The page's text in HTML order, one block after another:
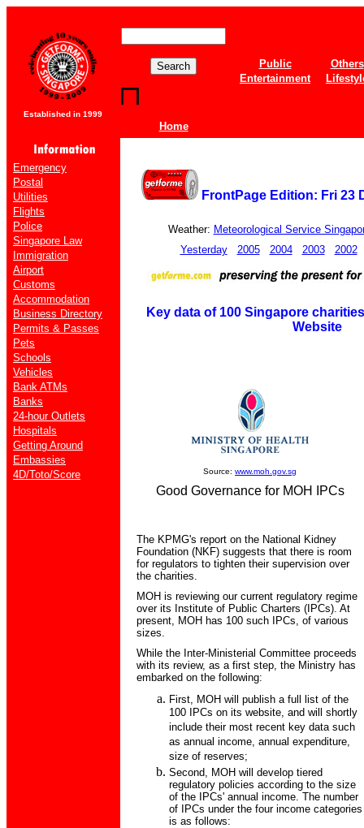
Established in 1999
Home
Public
Others
Entertainment
Emergency
Postal
Utilities
Flights
Police
Singapore Law
Immigration
Airport
Customs
Accommodation
Business Directory
Permits & Passes
Pets
Schools
Vehicles
Bank ATMs
Banks
24-hour Outlets
Hospitals
Getting Around
Embassies
4D/Toto/Score
FrontPage Edition: Fri 23
Weather: Meteorological Service
Yesterday
2005 2004 2003 2002
Key data of 100 Singapore
Website
Source: www.moh.gov.sg
Good Governance for MOH IPCs
The KPMG's report on the National Kidney
Foundation (NKF) suggests that there is room
for regulators to tighten their supervision over
the charities.
MOH is reviewing our current regulatory regime
over its Institute of Public Charters (IPCs). At
present, MOH has 100 such IPCs, of various
sizes.
While the Inter-Ministerial Committee proceeds
with its review, as a first step, the Ministry has
embarked on the following:
First, MOH will publish a full list of the
100 IPCs on its website, and will shortly
include their most recent key data such
as annual income, annual expenditure,
size of reserves;
Second, MOH will develop tiered
regulatory policies according to the size
of the IPCs' annual income. The number
of IPCs under the four income categories
is as follows: